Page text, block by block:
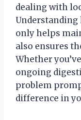
dealing with
only helps
also ensures
Whether
ongoing
problem
difference in